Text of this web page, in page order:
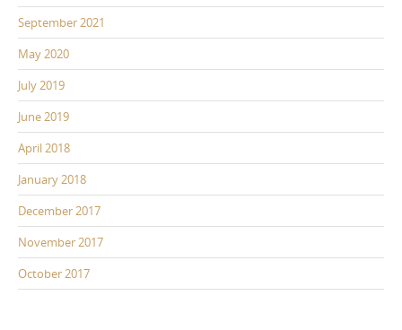
September 2021
May 2020
July 2019
June 2019
April 2018
January 2018
December 2017
November 2017
October 2017